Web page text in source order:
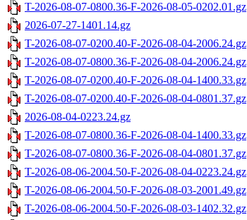
T-2026-08-07-0800.36-F-2026-08-05-0202.01.gz
2026-07-27-1401.14.gz
T-2026-08-07-0200.40-F-2026-08-04-2006.24.gz
T-2026-08-07-0800.36-F-2026-08-04-2006.24.gz
T-2026-08-07-0200.40-F-2026-08-04-1400.33.gz
T-2026-08-07-0200.40-F-2026-08-04-0801.37.gz
2026-08-04-0223.24.gz
T-2026-08-07-0800.36-F-2026-08-04-1400.33.gz
T-2026-08-07-0800.36-F-2026-08-04-0801.37.gz
T-2026-08-06-2004.50-F-2026-08-04-0223.24.gz
T-2026-08-06-2004.50-F-2026-08-03-2001.49.gz
T-2026-08-06-2004.50-F-2026-08-03-1402.32.gz